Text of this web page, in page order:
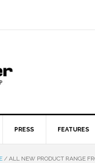
PRESS FEATURES
/ ALL NEW PRODUCT RANGE